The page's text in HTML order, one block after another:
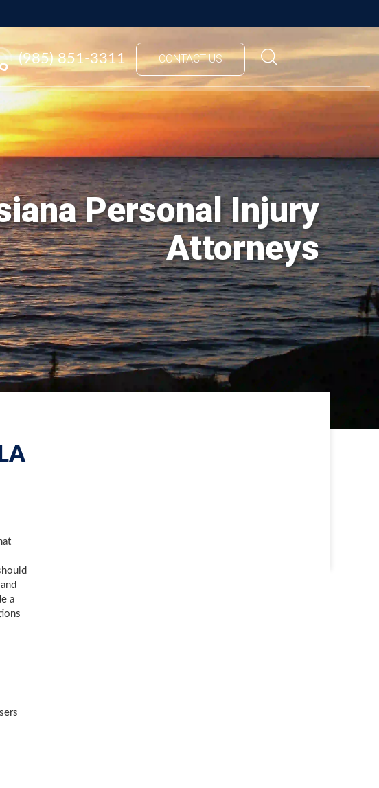
(985) 851-3311 CONTACT US
Personal Injury
Attorneys
a